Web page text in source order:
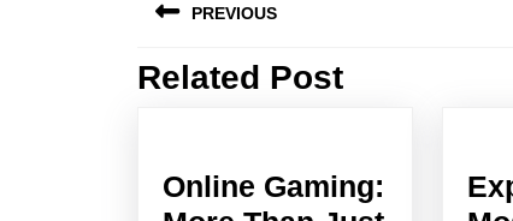
navigation
PREVIOUS
Previous
Related Post
Online Gaming: